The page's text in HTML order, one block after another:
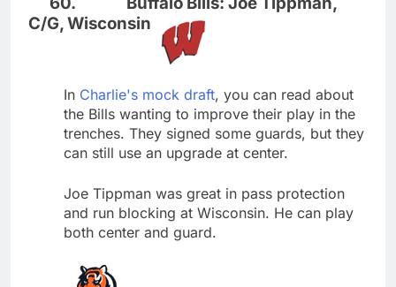
C/G, Wisconsin
In Charlie's mock draft, you can read about
the Bills wanting to improve their play in the
trenches. They signed some guards, but they
can still use an upgrade at center.
Joe Tippman was great in pass protection
and run blocking at Wisconsin. He can play
both center and guard.